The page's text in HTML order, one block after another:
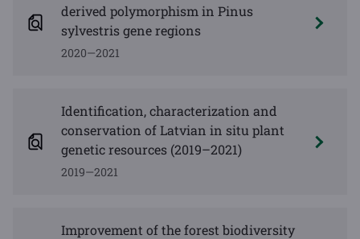
derived polymorphism in Pinus
sylvestris gene regions
2020—2021
Identification, characterization and
conservation of Latvian in situ plant
genetic resources (2019–2021)
2019—2021
Improvement of the forest biodiversity